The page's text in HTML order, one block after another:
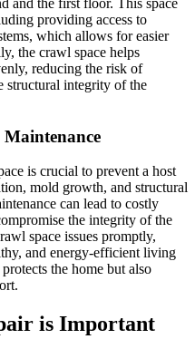
providing access to
which allows for easier
the crawl space helps
reducing the risk of
structural integrity of the
is crucial to prevent a host
mold growth, and structural
can lead to costly
the integrity of the
space issues promptly,
and energy-efficient living
the home but also
is Important